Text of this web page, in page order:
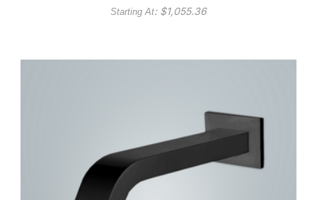
Starting At: $1,055.36